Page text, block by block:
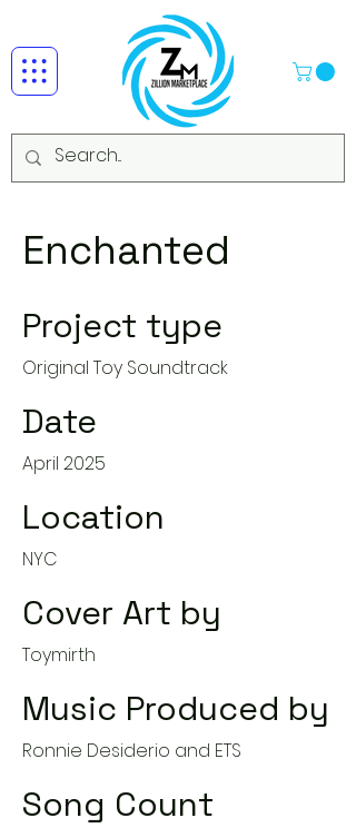
Enchanted
Project type
Original Toy Soundtrack
Date
April 2025
Location
NYC
Cover Art by
Toymirth
Music Produced by
Ronnie Desiderio and ETS
Song Count